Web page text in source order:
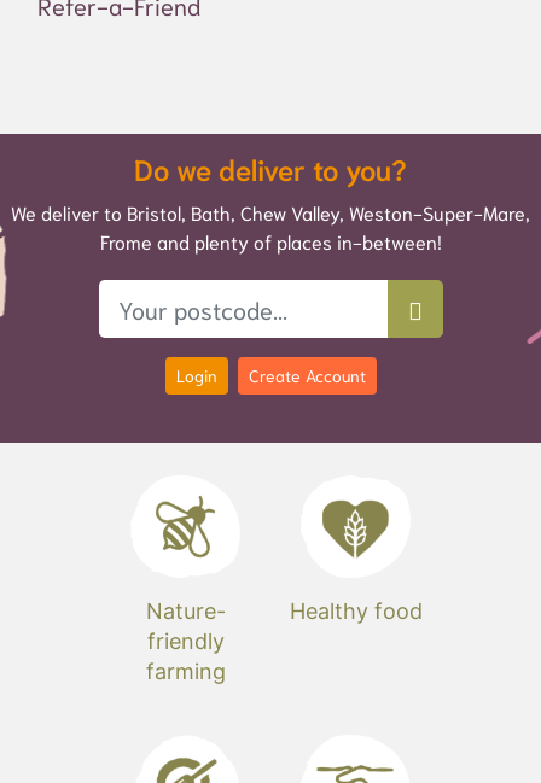
Do we deliver to you?
We deliver to Bristol, Bath, Chew Valley, Weston-Super-Mare,
Frome and plenty of places in-between!
Login Create Account
Nature-
friendly
farming
Healthy food